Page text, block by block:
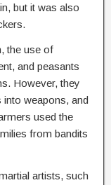
but it was also
the use of
and peasants
However, they
weapons, and
used the
from bandits
artists, such